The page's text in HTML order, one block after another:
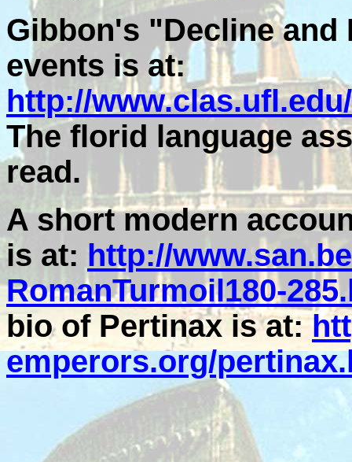
Gibbon's "Decline
events is at:
http://
The florid language
read.
A short modern
is at: http://
RomanTurmoil180-
bio of Pertinax is at:
emperors.org/